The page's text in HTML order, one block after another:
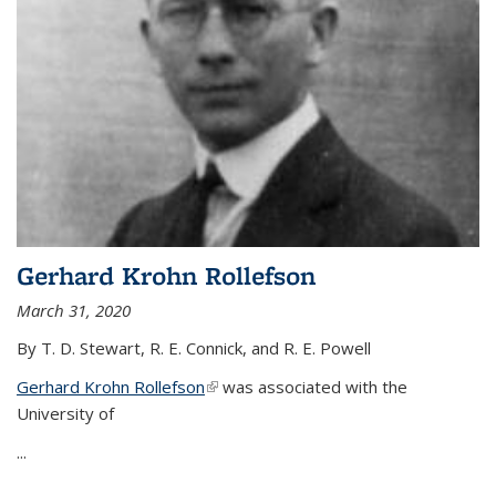
Gerhard Krohn Rollefson
March 31, 2020
By T. D. Stewart, R. E. Connick, and R. E. Powell
Gerhard Krohn Rollefson(link is external)
was associated with the
University of
...